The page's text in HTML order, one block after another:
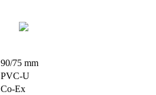
90/75 mm
PVC-U
Co-Ex